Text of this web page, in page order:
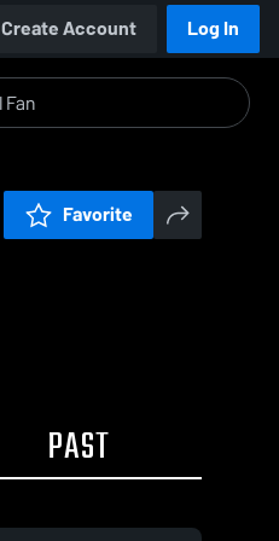
Create Account Log In
Favorite
PAST